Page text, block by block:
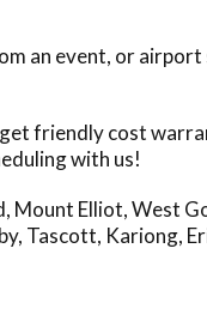
an event, or
friendly cost
with us!
, Mount Elliot,West
, Tascott, Kariong,